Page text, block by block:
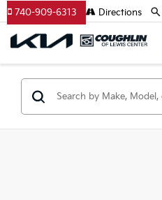
740-909-6313 Directions